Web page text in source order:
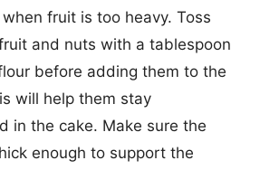
fruit is too heavy. Toss
and nuts with a tablespoon
before adding them to the
will help them stay
in the cake. Make sure the
enough to support the